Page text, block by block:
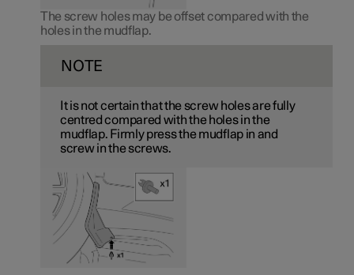
The screw holes may be offset compared with the
holes in the mudflap.
NOTE
It is not certain that the screw holes are fully
centred compared with the holes in the
mudflap. Firmly press the mudflap in and
screw in the screws.